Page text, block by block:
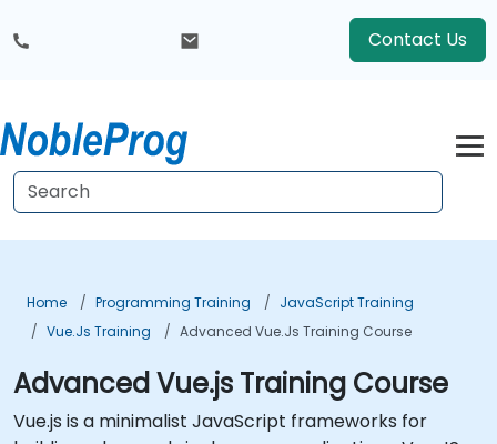
Contact Us
Home Programming Training
JavaScript Training
Vue.js Training
Advanced Vue.js Training Course
Advanced Vue.js Training Course
Vue.js is a minimalist JavaScript frameworks for